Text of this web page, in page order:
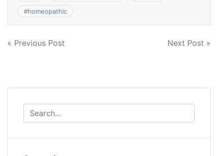
#homeopathic
Post
« Previous Post Next Post »